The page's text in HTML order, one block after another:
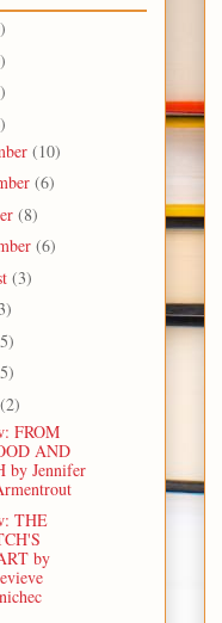
(10)
(6)
(8)
(6)
(3)
(2)
FROM
AND
by Jennifer
THE
by